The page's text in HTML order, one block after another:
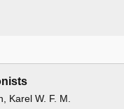
Karel W. F. M.